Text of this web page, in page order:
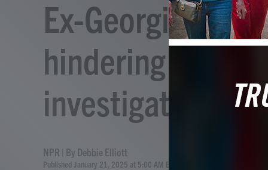
Ex-Georgia
hindering
investigation
NPR | By Debbie Elliott
Published January 21, 2025 at 5:00 AM EST